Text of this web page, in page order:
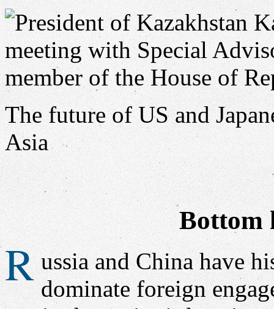
The future of US and
Asia
Bottom
R ussia and China have
dominate foreign